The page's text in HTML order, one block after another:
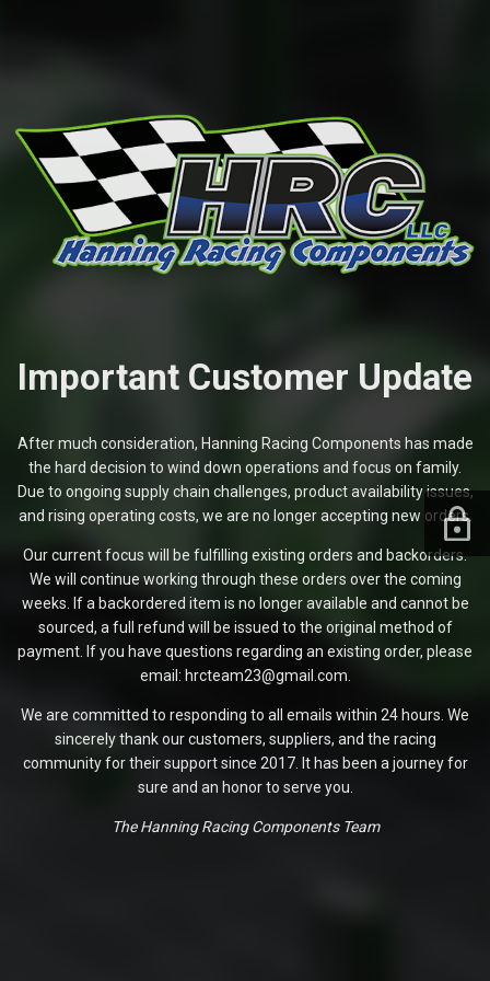
Important Customer Update
After much consideration, Hanning Racing Components has made
the hard decision to wind down operations and focus on family.
Due to ongoing supply chain challenges, product availability issues,
and rising operating costs, we are no longer accepting new orders.
Our current focus will be fulfilling existing orders and backorders.
We will continue working through these orders over the coming
weeks. If a backordered item is no longer available and cannot be
sourced, a full refund will be issued to the original method of
payment. If you have questions regarding an existing order, please
email: hrcteam23@gmail.com.
We are committed to responding to all emails within 24 hours. We
sincerely thank our customers, suppliers, and the racing
community for their support since 2017. It has been a journey for
sure and an honor to serve you.
The Hanning Racing Components Team